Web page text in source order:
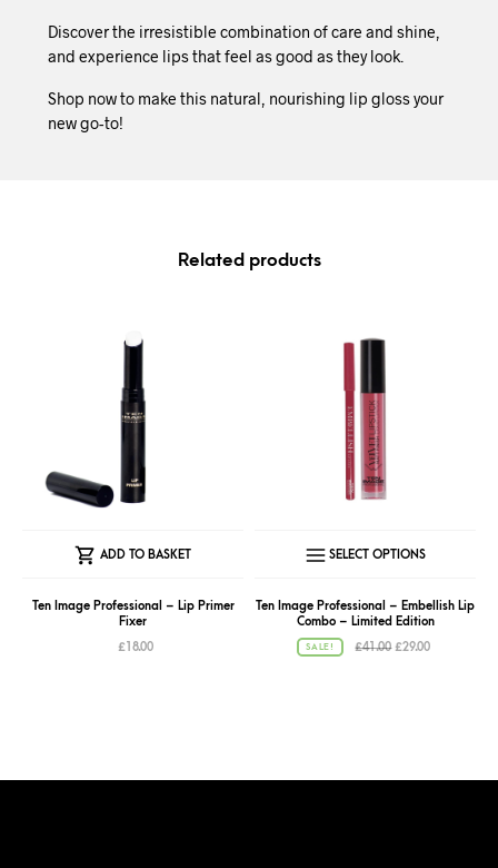
Discover the irresistible combination of care and shine,
and experience lips that feel as good as they look.
Shop now to make this natural, nourishing lip gloss your
new go-to!
Related products
ADD TO BASKET
Ten Image Professional – Lip Primer
Fixer
£18.00
SELECT OPTIONS
has
Ten Image Professional – Embellish Lip
Combo – Limited Edition
SALE! £41.00 Original
£29.00Current